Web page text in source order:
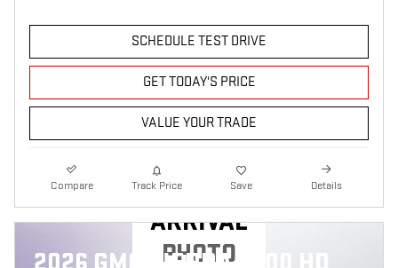
SCHEDULE TEST DRIVE
GET TODAY'S PRICE
VALUE YOUR TRADE
Compare Track Price Save Details
NEW
ARRIVAL
PHOTO